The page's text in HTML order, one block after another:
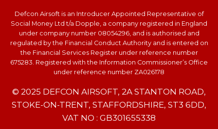
Defcon Airsoft is an Introducer Appointed Representative of
Social Money Ltd t/a Dopple, a company registered in England
under company number 08054296, and is authorised and
regulated by the Financial Conduct Authority and is entered on
the Financial Services Register under reference number
675283. Registered with the Information Commissioner’s Office
under reference number ZA026178
© 2025 DEFCON AIRSOFT, 2A STANTON ROAD,
STOKE-ON-TRENT, STAFFORDSHIRE, ST3 6DD,
VAT NO : GB301655338